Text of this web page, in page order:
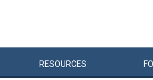
RESOURCES